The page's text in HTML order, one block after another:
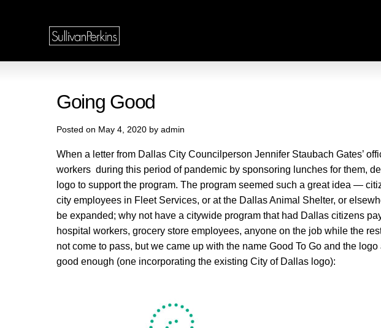
Going Good
Posted on May 4, 2020 by admin
When a letter from Dallas City Councilperson Jennifer Staubach Gates’
workers during this period of pandemic by sponsoring lunches for them,
logo to support the program. The program seemed such a great idea —
city employees in Fleet Services, or at the Dallas Animal Shelter, or
be expanded; why not have a citywide program that had Dallas citizens
hospital workers, grocery store employees, anyone on the job while the
not come to pass, but we came up with the name Good To Go and the
good enough (one incorporating the existing City of Dallas logo):